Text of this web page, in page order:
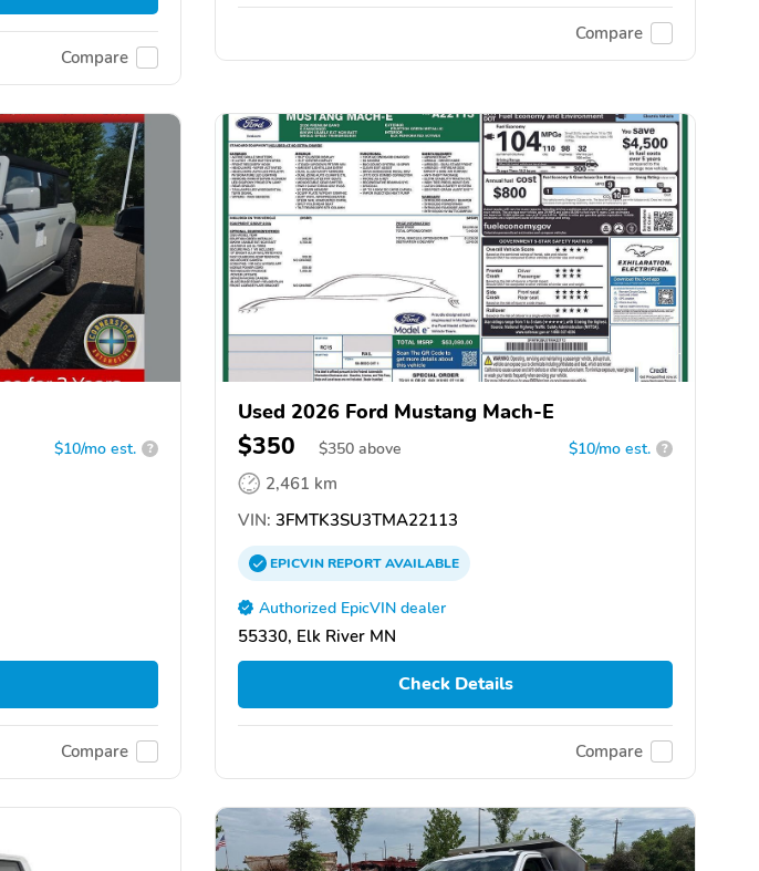
Compare
Compare
$10/mo est. ?
Compare
Used 2026 Ford Mustang Mach-E
$350 $350 above $10/mo est. ?
2,461 km
VIN: 3FMTK3SU3TMA22113
EPICVINREPORTAVAILABLE
Authorized EpicVIN dealer
55330, Elk River MN
Check Details
Compare